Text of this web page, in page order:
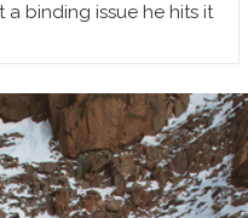
binding issue he hits it